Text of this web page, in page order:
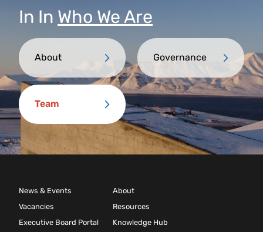
In In Who We Are
About Governance
Team
News & Events
Vacancies
Executive Board Portal
About
Resources
Knowledge Hub